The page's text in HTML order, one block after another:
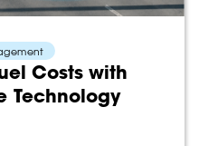
Costs with
Technology